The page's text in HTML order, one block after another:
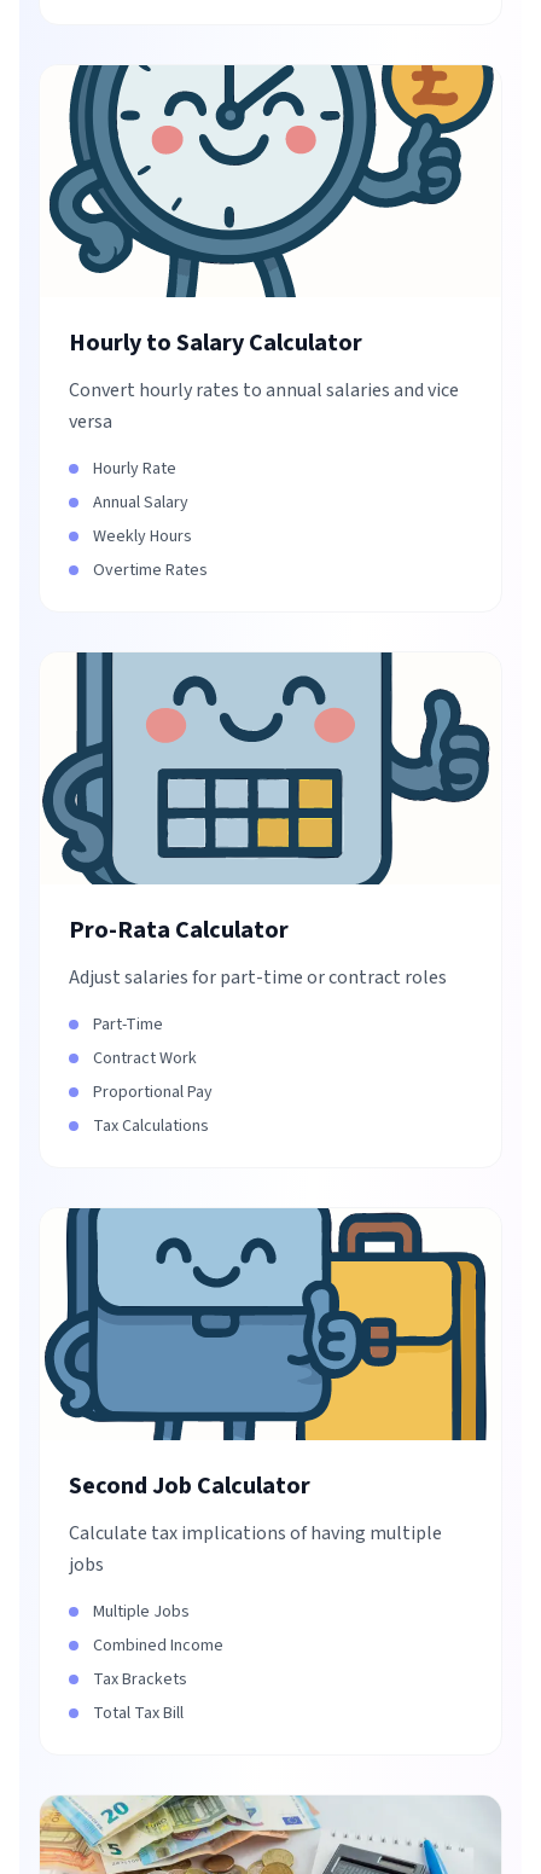
Hourly to Salary Calculator
Convert hourly rates to annual salaries and vice
versa
Hourly Rate
Annual Salary
Weekly Hours
Overtime Rates
Pro-Rata Calculator
Adjust salaries for part-time or contract roles
Part-Time
Contract Work
Proportional Pay
Tax Calculations
Second Job Calculator
Calculate tax implications of having multiple
jobs
Multiple Jobs
Combined Income
Tax Brackets
Total Tax Bill